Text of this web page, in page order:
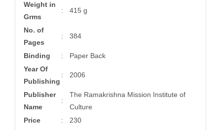
Weight in
Grms
: 415 g
No. of
Pages
: 384
Binding :
Paper Back
Year Of
Publishing
: 2006
Publisher
Name
:
The Ramakrishna Mission Institute of
Culture
Price
: 230